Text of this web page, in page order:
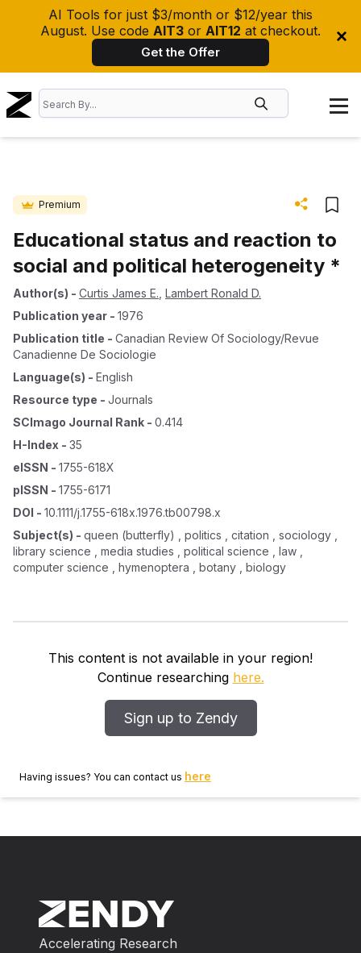
AI Tools for just $3/month or $12/year this
August. Use code AIT3 or AIT12 at checkout.
Get the Offer
Premium
Educational status and reaction to
social and political heterogeneity *
Author(s) - Curtis James E. Lambert Ronald D.
Publication year - 1976
Publication title - Canadian Review Of Sociology/revue
Canadienne De Sociologie
Language(s) - English
Resource type - Journals
SCImago Journal Rank - 0.414
H-Index - 35
eISSN - 1755-618X
pISSN - 1755-6171
DOI - 10.1111/j.1755-618x.1976.tb00798.x
Subject(s) - queen (butterfly) , politics , citation , sociology ,
library science , media studies , political science , law ,
computer science , hymenoptera , botany , biology
This content is not available in your region!
Continue researching here.
Sign up to Zendy
Having issues? You can contact us here
Accelerating Research